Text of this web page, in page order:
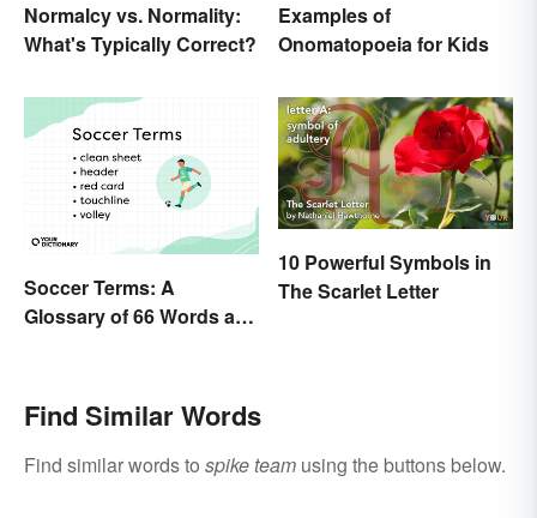
Normalcy vs. Normality:
What's Typically Correct?
Examples of
Onomatopoeia for Kids
Soccer Terms: A
Glossary of 66 Words and
10 Powerful Symbols in
The Scarlet Letter
Find Similar Words
Find similar words to spike team using the buttons below.